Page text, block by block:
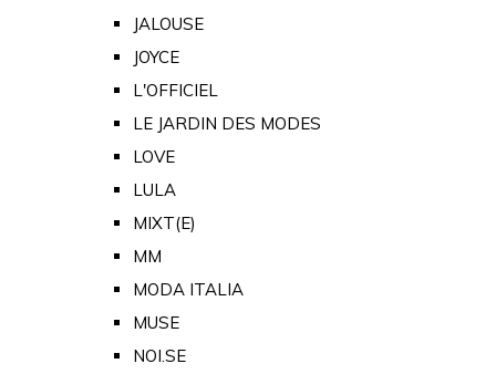
JALOUSE
JOYCE
L'OFFICIEL
LE JARDIN DES MODES
LOVE
LULA
MIXT(E)
MM
MODA ITALIA
MUSE
NOI.SE